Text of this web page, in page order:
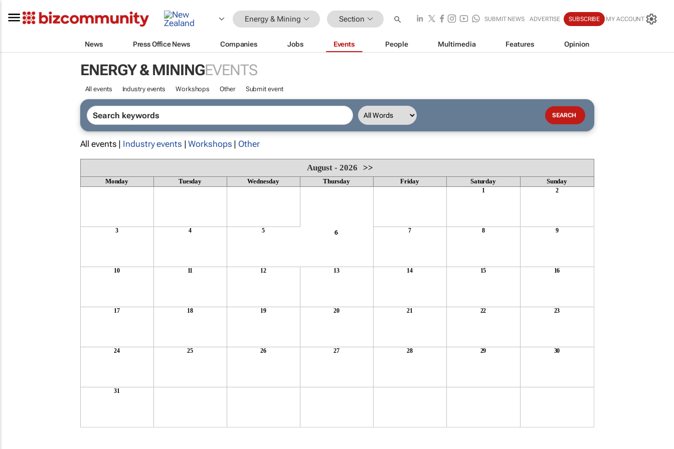
Energy & Mining Section SUBMIT NEWS ADVERTISE SUBSCRIBE MY ACCOUNT
News Press Office News Companies Jobs Events People Multimedia Features Opinion
ENERGY & MININGEVENTS
All events Industry events Workshops Other Submit event
All events | Industry events |Workshops | Other
August - 2026>>
Monday Tuesday Wednesday Thursday Friday Saturday Sunday
1 2
3 4 5 6 7 8 9
10 11 12 13 14 15 16
17 18 19 20 21 22 23
24 25 26 27 28 29 30
31